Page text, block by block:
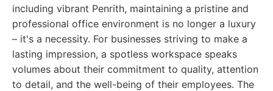
including vibrant Penrith, maintaining a pristine and
professional office environment is no longer a luxury
– it's a necessity. For businesses striving to make a
lasting impression, a spotless workspace speaks
volumes about their commitment to quality, attention
to detail, and the well-being of their employees. The